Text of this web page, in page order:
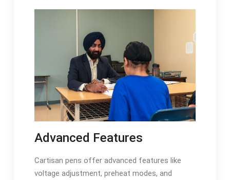
Advanced Features
Cartisan pens offer advanced features like
voltage adjustment, preheat modes, and